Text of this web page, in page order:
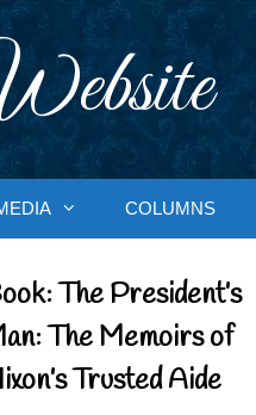
COLUMNS
The President’s
The Memoirs of
Trusted Aide